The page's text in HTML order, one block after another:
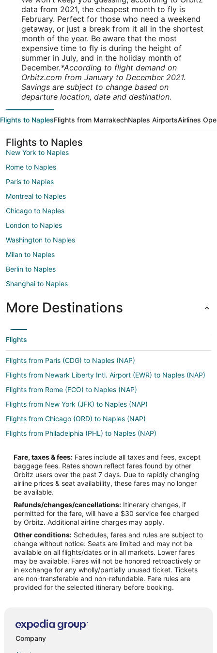
data from 2021, the cheapest month to fly is
February. Perfect for those who need a weekend
getaway, or just a break from it all in the shortest
month of the year. Be aware that the most
expensive time to fly is during the height of
summer in July, and in the holiday month of
December.*According to flight demand on
Orbitz.com from January to December 2021.
Savings are subject to change based on
departure location, date and destination.
Flights to NaplesFlights from MarrakechNaples AirportsAirlines
Flights to Naples
New York to Naples
Rome to Naples
Paris to Naples
Montreal to Naples
Chicago to Naples
London to Naples
Washington to Naples
Milan to Naples
Berlin to Naples
Shanghai to Naples
More Destinations
Flights
Flights from Paris (CDG) to Naples (NAP)
Flights from Newark Liberty Intl. Airport (EWR) to Naples (NAP)
Flights from Rome (FCO) to Naples (NAP)
Flights from New York (JFK) to Naples (NAP)
Flights from Chicago (ORD) to Naples (NAP)
Flights from Philadelphia (PHL) to Naples (NAP)
Flights from Los Angeles to Procida
Flights from Miami to Procida
Flights from New York to Procida
Flights from Vienna to Procida
Flights from Geneva to Procida
Flights from Fort Lauderdale to Procida
Flights from Albuquerque to Procida
Flights from Tampa to Procida
Flights from Cleveland to Ischia
Flights from Istanbul to Ischia
Flights from Nashville to Ischia
Flights from Philadelphia to Ischia
Fare, taxes & fees: Fares include all taxes and fees, except
baggage fees. Rates shown reflect fares found by other
Orbitz users over the past 7 days. Due to rapidly changing
airline prices & seat availability, these fares may no longer
be available.
Refunds/changes/cancellations: Itinerary changes, if
permitted for the fare, will have a $30 service fee charged
by Orbitz. Additional airline charges may apply.
Other conditions: Schedules, fares and rules are subject to
change without notice. Seats are limited and may not be
available on all flights/dates or in all markets. Lower fares
may be available. Fares will not be honored retroactively or
in exchange for any wholly/partially unused ticket. Tickets
are non-transferable and non-refundable. Fare rules are
provided for the selected itinerary before booking.
Company